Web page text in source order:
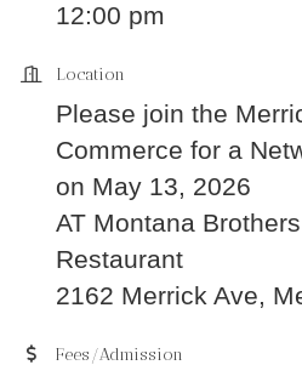
12:00 pm
Location
Please join the
Commerce for a
on May 13, 2026
AT Montana
Restaurant
2162 Merrick Ave,
Fees/Admission